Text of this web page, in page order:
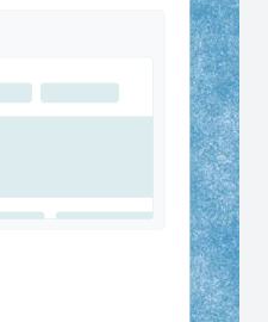
and easier ways to
and issues are caught
for go-live